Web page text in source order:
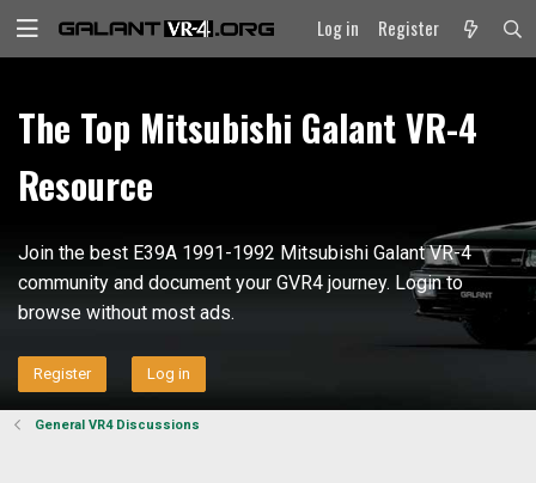
Log in Register
The Top Mitsubishi Galant VR-4
Resource
Join the best E39A 1991-1992 Mitsubishi Galant VR-4
community and document your GVR4 journey. Login to
browse without most ads.
Register Log in
General VR4 Discussions